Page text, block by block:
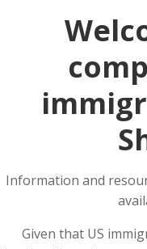
Information and
Given that US